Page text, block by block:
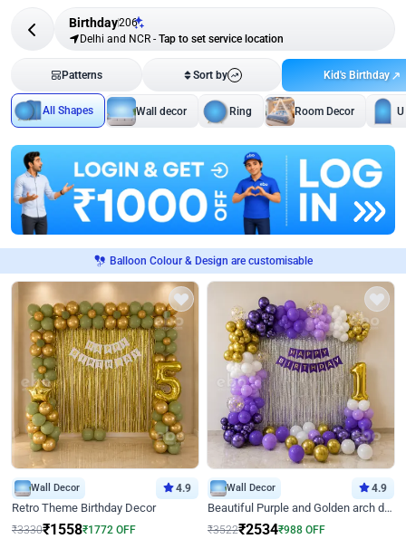
Birthday206
Delhi and NCR - Tap to set service location
Patterns Sort by Kid's Birthday
All Shapes Wall decor Ring Room Decor
Balloon Colour & Design are customisable
Wall Decor 4.9
Retro Theme Birthday Decor
₹3330₹1558₹1772 OFF
Wall Decor 4.9
Beautiful Purple and Golden arch decor for Birthday
₹3522₹2534₹988 OFF